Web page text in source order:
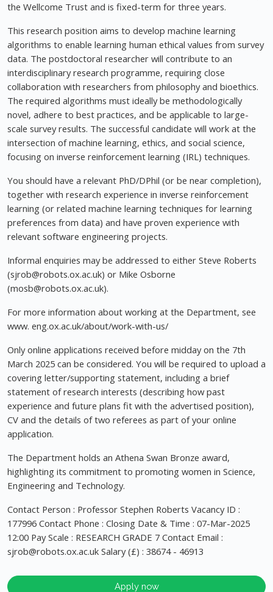
the Wellcome Trust and is fixed-term for three years.
This research position aims to develop machine learning
algorithms to enable learning human ethical values from survey
data. The postdoctoral researcher will contribute to an
interdisciplinary research programme, requiring close
collaboration with researchers from philosophy and bioethics.
The required algorithms must ideally be methodologically
novel, adhere to best practices, and be applicable to large-
scale survey results. The successful candidate will work at the
intersection of machine learning, ethics, and social science,
focusing on inverse reinforcement learning (IRL) techniques.
You should have a relevant PhD/DPhil (or be near completion),
together with research experience in inverse reinforcement
learning (or related machine learning techniques for learning
preferences from data) and have proven experience with
relevant software engineering projects.
Informal enquiries may be addressed to either Steve Roberts
(sjrob@robots.ox.ac.uk) or Mike Osborne
(mosb@robots.ox.ac.uk).
For more information about working at the Department, see
www. eng.ox.ac.uk/about/work-with-us/
Only online applications received before midday on the 7th
March 2025 can be considered. You will be required to upload a
covering letter/supporting statement, including a brief
statement of research interests (describing how past
experience and future plans fit with the advertised position),
CV and the details of two referees as part of your online
application.
The Department holds an Athena Swan Bronze award,
highlighting its commitment to promoting women in Science,
Engineering and Technology.
Contact Person : Professor Stephen Roberts Vacancy ID :
177996 Contact Phone : Closing Date & Time : 07-Mar-2025
12:00 Pay Scale : RESEARCH GRADE 7 Contact Email :
sjrob@robots.ox.ac.uk Salary (£) : 38674 - 46913
Apply now